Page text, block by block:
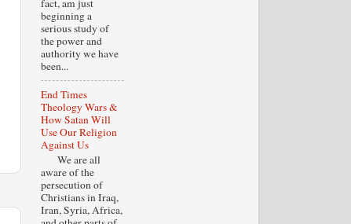
fact, am just
beginning a
serious study of
the power and
authority we have
been...
End Times
Theology Wars &
How Satan Will
Use Our Religion
Against Us
We are all
aware of the
persecution of
Christians in Iraq,
Iran, Syria, Africa,